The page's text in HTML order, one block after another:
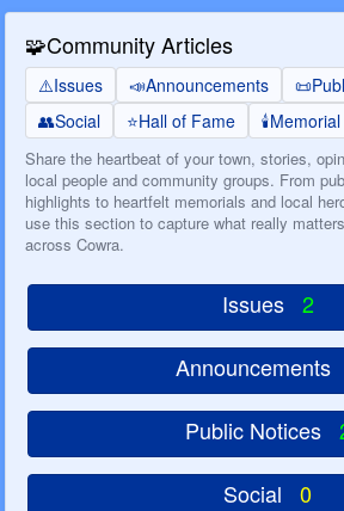
🧩Community Articles
⚠️Issues 📣Announcements 📜
👥Social ⭐Hall of Fame 🕯️Memorial
Share the heartbeat of your town, stories,
local people and community groups. From
highlights to heartfelt memorials and local
use this section to capture what really
across Cowra.
Issues 2
Announcements
Public Notices
Social 0